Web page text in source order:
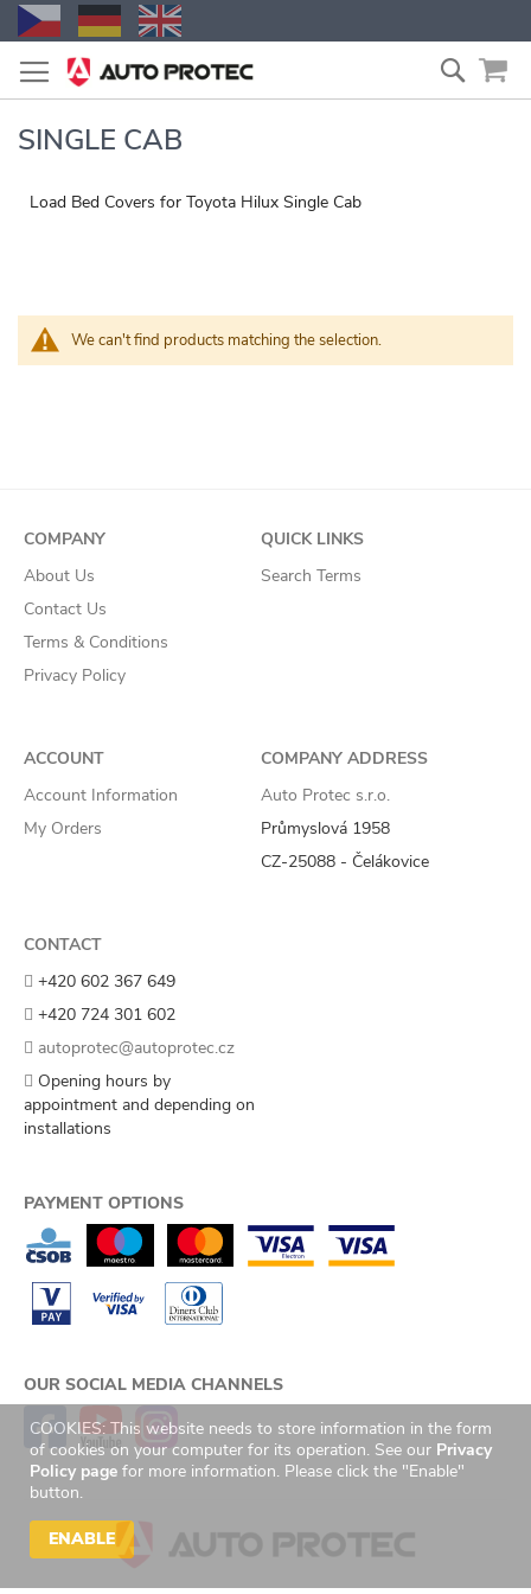
COOKIES: This website needs to store information in the form
of cookies on your computer for its operation. See our Privacy
Policy page for more information. Please click the "Enable"
button.
ENABLE
Skip
to
Content
Search
SINGLE CAB
Load Bed Covers for Toyota Hilux Single Cab
We can't find products matching the selection.
COMPANY
About Us
Contact Us
Terms & Conditions
Privacy Policy
QUICK LINKS
Search Terms
ACCOUNT
Account Information
My Orders
COMPANY ADDRESS
Auto Protec s.r.o.
Průmyslová 1958
CZ-25088 - Čelákovice
CONTACT
+420 602 367 649
+420 724 301 602
autoprotec@autoprotec.cz
Opening hours by
appointment and depending on
installations
PAYMENT OPTIONS
OUR SOCIAL MEDIA CHANNELS